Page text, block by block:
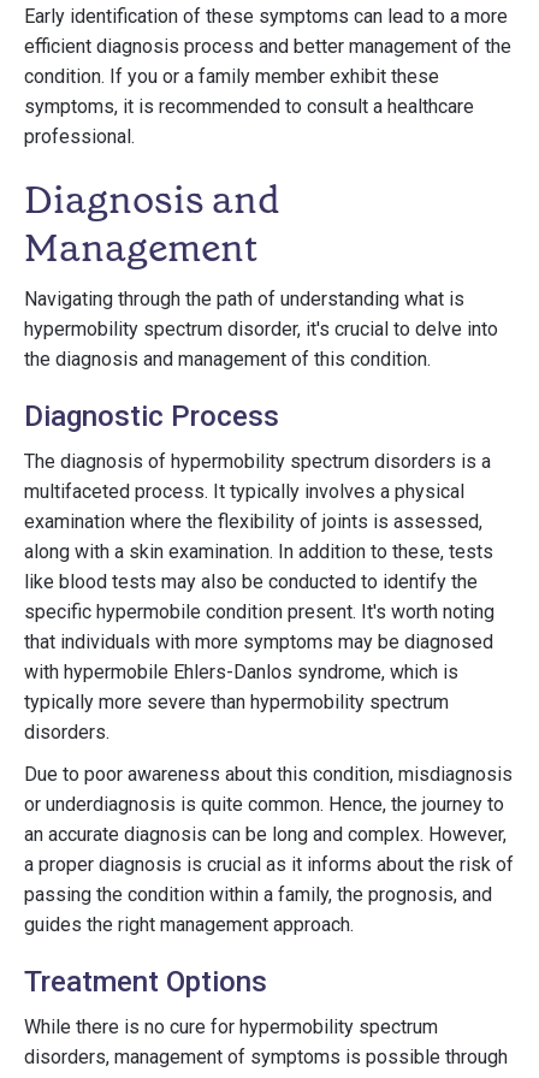
Early identification of these symptoms can lead to a more
efficient diagnosis process and better management of the
condition. If you or a family member exhibit these
symptoms, it is recommended to consult a healthcare
professional.
Diagnosis and
Management
Navigating through the path of understanding what is
hypermobility spectrum disorder, it's crucial to delve into
the diagnosis and management of this condition.
Diagnostic Process
The diagnosis of hypermobility spectrum disorders is a
multifaceted process. It typically involves a physical
examination where the flexibility of joints is assessed,
along with a skin examination. In addition to these, tests
like blood tests may also be conducted to identify the
specific hypermobile condition present. It's worth noting
that individuals with more symptoms may be diagnosed
with hypermobile Ehlers-Danlos syndrome, which is
typically more severe than hypermobility spectrum
disorders.
Due to poor awareness about this condition, misdiagnosis
or underdiagnosis is quite common. Hence, the journey to
an accurate diagnosis can be long and complex. However,
a proper diagnosis is crucial as it informs about the risk of
passing the condition within a family, the prognosis, and
guides the right management approach.
Treatment Options
While there is no cure for hypermobility spectrum
disorders, management of symptoms is possible through